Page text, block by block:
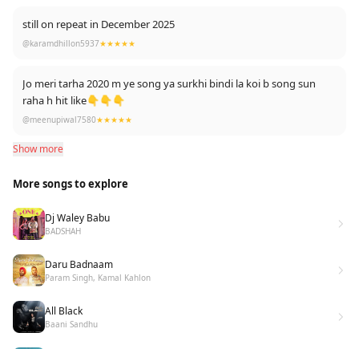
still on repeat in December 2025
@karamdhillon5937★★★★★
Jo meri tarha 2020 m ye song ya surkhi bindi la koi b song sun
raha h hit like👇👇👇
@meenupiwal7580★★★★★
Show more
More songs to explore
Dj Waley Babu
BADSHAH
Daru Badnaam
Param Singh, Kamal Kahlon
All Black
Baani Sandhu